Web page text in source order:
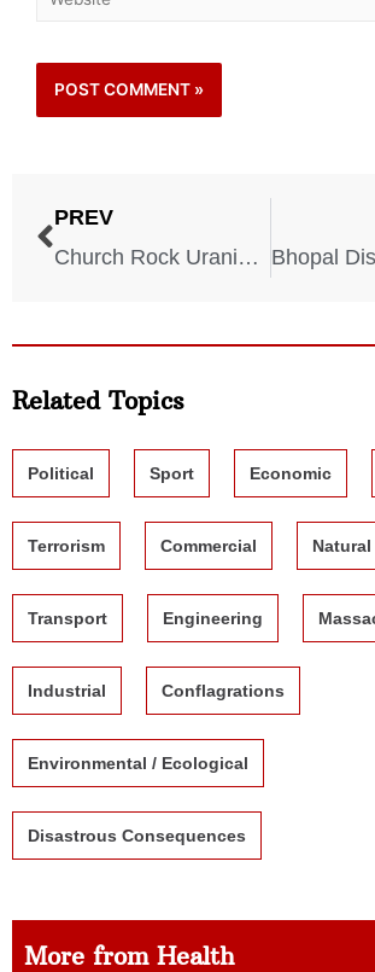
PREV
Church Rock Uranium Spill – 1979
Related Topics
Political Sport Economic
Terrorism Commercial Natural
Transport Engineering
Industrial Conflagrations
Environmental / Ecological
Disastrous Consequences
More from Health